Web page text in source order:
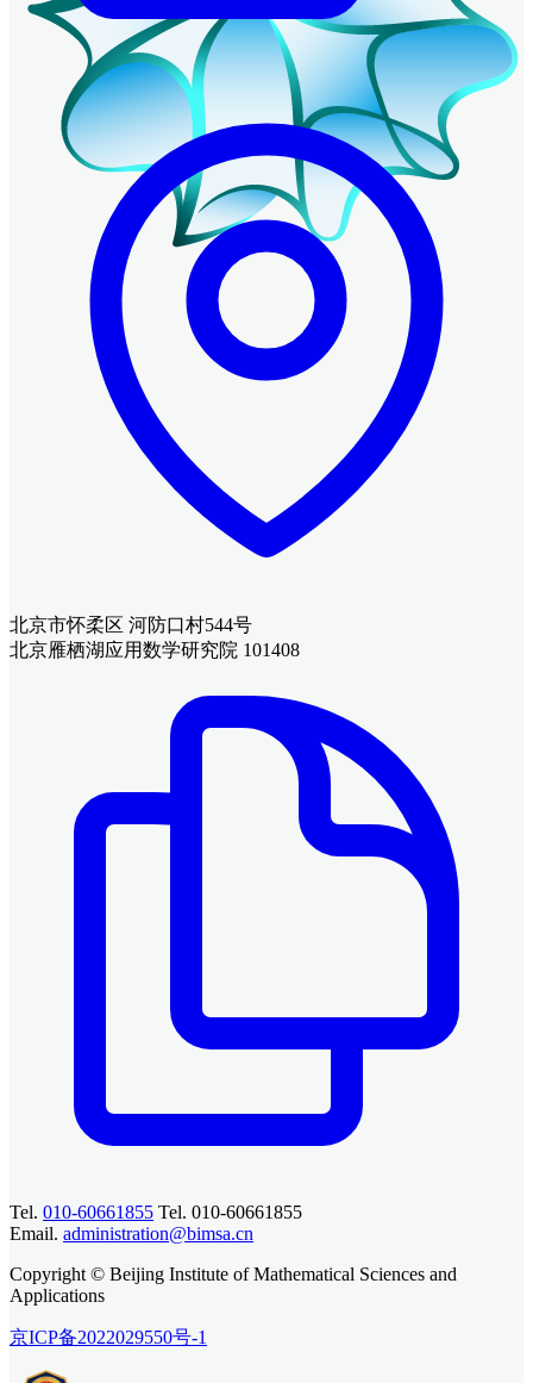
北京市怀柔区 河防口村544号
北京雁栖湖应用数学研究院 101408
Tel. 010-60661855 Tel. 010-60661855
Email. administration@bimsa.cn
Copyright © Beijing Institute of Mathematical Sciences and
Applications
京ICP备2022029550号-1